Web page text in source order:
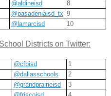
@aldineisd
8
@pasadeniaisd_tx 9
@lamarcisd 10
Districts on Twitter:
@cfbisd
1
@dallasschools
2
@grandprairieisd
3